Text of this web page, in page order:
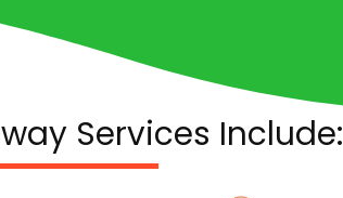
Services Include: